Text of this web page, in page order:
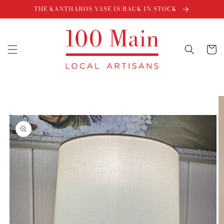
Skip toTHE KANTHAROS VASE IS BACK IN STOCK
Cart
information